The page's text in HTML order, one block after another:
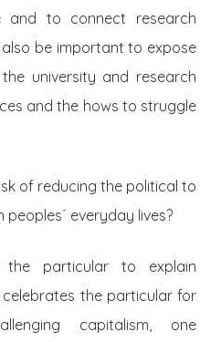
and to connect research
be important to expose
university and research
and the hows to struggle
of reducing the political to
everyday lives?
particular to explain
the particular for
capitalism, one